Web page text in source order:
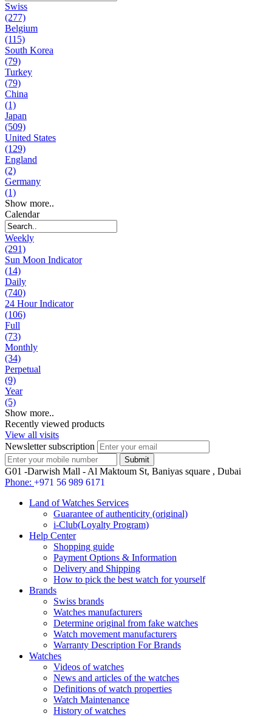
Swiss
(277)
Belgium
(115)
South Korea
(79)
Turkey
(79)
China
(1)
Japan
(509)
United States
(129)
England
(2)
Germany
(1)
Show more..
Calendar
Weekly
(291)
Sun Moon Indicator
(14)
Daily
(740)
24 Hour Indicator
(106)
Full
(73)
Monthly
(34)
Perpetual
(9)
Year
(5)
Show more..
Recently viewed products
View all visits
Newsletter subscription
G01 -Darwish Mall - Al Maktoum St, Baniyas square , Dubai
Phone: +971 56 989 6171
Land of Watches Services
Guarantee of authenticity (original)
i-Club(Loyalty Program)
Help Center
Shopping guide
Payment Options & Information
Delivery and Shipping
How to pick the best watch for yourself
Brands
Swiss brands
Watches manufacturers
Determine original from fake watches
Watch movement manufacturers
Warranty Description For Brands
Watches
Videos of watches
News and articles of the watches
Definitions of watch properties
Watch Maintenance
History of watches